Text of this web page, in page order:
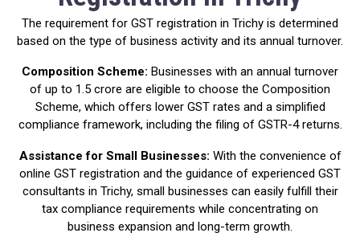
The requirement for GST registration in Trichy is determined
based on the type of business activity and its annual turnover.
Composition Scheme: Businesses with an annual turnover
of up to ₹1.5 crore are eligible to choose the Composition
Scheme, which offers lower GST rates and a simplified
compliance framework, including the filing of GSTR-4 returns.
Assistance for Small Businesses: With the convenience of
online GST registration and the guidance of experienced GST
consultants in Trichy, small businesses can easily fulfill their
tax compliance requirements while concentrating on
business expansion and long-term growth.